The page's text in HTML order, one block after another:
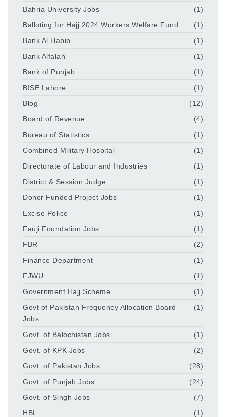
Bahria University Jobs
(1)
Balloting for Hajj 2024 Workers Welfare Fund
(1)
Bank Al Habib
(1)
Bank Alfalah
(1)
Bank of Punjab
(1)
BISE Lahore
(1)
Blog
(12)
Board of Revenue
(4)
Bureau of Statistics
(1)
Combined Military Hospital
(1)
Directorate of Labour and Industries
(1)
District & Session Judge
(1)
Donor Funded Project Jobs
(1)
Excise Police
(1)
Fauji Foundation Jobs
(1)
FBR
(2)
Finance Department
(1)
FJWU
(1)
Government Hajj Scheme
(1)
Govt of Pakistan Frequency Allocation Board
Jobs
(1)
Govt. of Balochistan Jobs
(1)
Govt. of KPK Jobs
(2)
Govt. of Pakistan Jobs
(28)
Govt. of Punjab Jobs
(24)
Govt. of Singh Jobs
(7)
HBL
(1)